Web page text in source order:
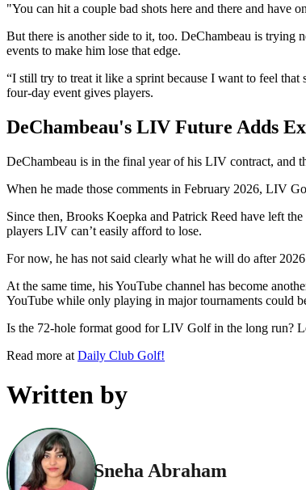
"You can hit a couple bad shots here and there and have
But there is another side to it, too. DeChambeau is trying
events to make him lose that edge.
“I still try to treat it like a sprint because I want to feel
four-day event gives players.
DeChambeau's LIV Future Adds
DeChambeau is in the final year of his LIV contract, and
When he made those comments in February 2026, LIV
Since then, Brooks Koepka and Patrick Reed have left
players LIV can’t easily afford to lose.
For now, he has not said clearly what he will do after
At the same time, his YouTube channel has become
YouTube while only playing in major tournaments could
Is the 72-hole format good for LIV Golf in the long run?
Read more at Daily Club Golf!
Written by
Sneha Abraham